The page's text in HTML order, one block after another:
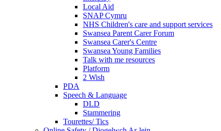
Local Aid
SNAP Cymru
NHS Children's care and support services
Swansea Parent Carer Forum
Swansea Carer's Centre
Swansea Young Families
Talk with me resources
Platform
2 Wish
PDA
Speech & Language
DLD
Stammering
Tourettes/ Tics